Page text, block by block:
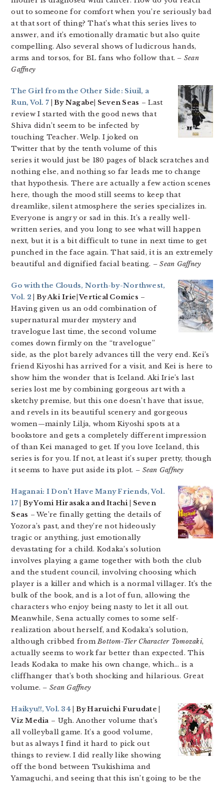
out to someone for comfort when you’re seriously bad
at that sort of thing? That’s what this series lives to
answer, and it’s emotionally dramatic but also quite
compelling. Also several shows of ludicrous hands,
arms and torsos, for BL fans who follow that. – Sean
Gaffney
The Girl from the Other Side: Siuil, a
Run, Vol. 7 | By Nagabe| Seven Seas – Last
review I started with the good news that
Shiva didn’t seem to be infected by
touching Teacher. Welp. I joked on
Twitter that by the tenth volume of this
series it would just be 180 pages of black scratches and
nothing else, and nothing so far leads me to change
that hypothesis. There are actually a few action scenes
here, though the mood still seems to keep that
dreamlike, silent atmosphere the series specializes in.
Everyone is angry or sad in this. It’s a really well-
written series, and you long to see what will happen
next, but it is a bit difficult to tune in next time to get
punched in the face again. That said, it is an extremely
beautiful and dignified facial beating. – Sean Gaffney
Go with the Clouds, North-by-Northwest,
Vol. 2 | By Aki Irie| Vertical Comics –
Having given us an odd combination of
supernatural murder mystery and
travelogue last time, the second volume
comes down firmly on the “travelogue”
side, as the plot barely advances till the very end. Kei’s
friend Kiyoshi has arrived for a visit, and Kei is here to
show him the wonder that is Iceland. Aki Irie’s last
series lost me by combining gorgeous art with a
sketchy premise, but this one doesn’t have that issue,
and revels in its beautiful scenery and gorgeous
women—mainly Lilja, whom Kiyoshi spots at a
bookstore and gets a completely different impression
of than Kei managed to get. If you love Iceland, this
series is for you. If not, at least it’s super pretty, though
it seems to have put aside its plot. – Sean Gaffney
Haganai: I Don’t Have Many Friends, Vol.
17| By Yomi Hirasaka and Itachi | Seven
Seas – We’re finally getting the details of
Yozora’s past, and they’re not hideously
tragic or anything, just emotionally
devastating for a child. Kodaka’s solution
involves playing a game together with both the club
and the student council, involving choosing which
player is a killer and which is a normal villager. It’s the
bulk of the book, and is a lot of fun, allowing the
characters who enjoy being nasty to let it all out.
Meanwhile, Sena actually comes to some self-
realization about herself, and Kodaka’s solution,
although cribbed fromBottom-Tier Character Tomozaki,
actually seems to work far better than expected. This
leads Kodaka to make his own change, which… is a
cliffhanger that’s both shocking and hilarious. Great
volume. – Sean Gaffney
Haikyu!!, Vol. 34 | By Haruichi Furudate |
Viz Media – Ugh. Another volume that’s
all volleyball game. It’s a good volume,
but as always I find it hard to pick out
things to review. I did really like showing
off the bond between Tsukishima and
Yamaguchi, and seeing that this isn’t going to be the